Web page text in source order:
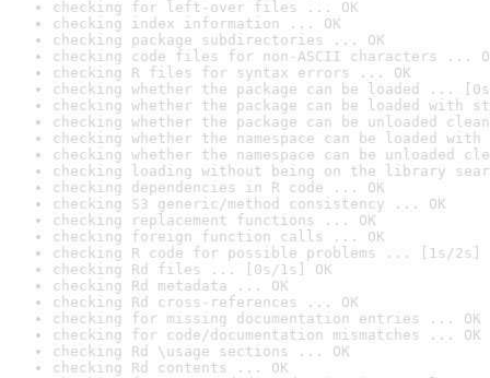
checking for left-over files ... OK
checking index information ... OK
checking package subdirectories ... OK
checking code files for non-ASCII characters ...
checking R files for syntax errors ... OK
checking whether the package can be loaded ...
checking whether the package can be loaded with
checking whether the package can be unloaded
checking whether the namespace can be loaded
checking whether the namespace can be unloaded
checking loading without being on the library
checking dependencies in R code ... OK
checking S3 generic/method consistency ... OK
checking replacement functions ... OK
checking foreign function calls ... OK
checking R code for possible problems ... [1s/2s]
checking Rd files ... [0s/1s] OK
checking Rd metadata ... OK
checking Rd cross-references ... OK
checking for missing documentation entries ... OK
checking for code/documentation mismatches ... OK
checking Rd \usage sections ... OK
checking Rd contents ... OK